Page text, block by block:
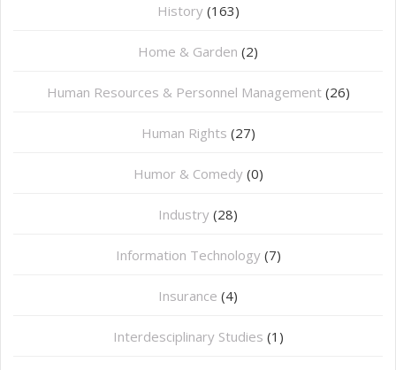
History (163)
Home & Garden (2)
Human Resources & Personnel Management (26)
Human Rights (27)
Humor & Comedy (0)
Industry (28)
Information Technology (7)
Insurance (4)
Interdesciplinary Studies (1)